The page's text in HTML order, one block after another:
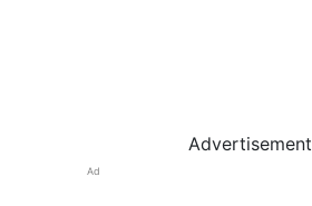
Advertisement
Ad